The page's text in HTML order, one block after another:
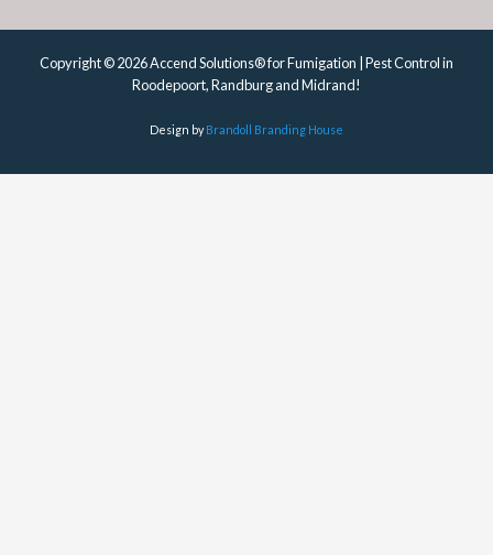
Copyright © 2026 Accend Solutions® for Fumigation | Pest Control in
Roodepoort, Randburg and Midrand!
Design byBrandoll Branding House